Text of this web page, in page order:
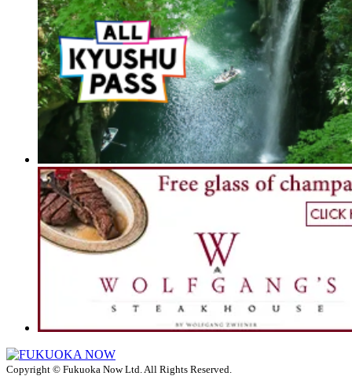
Copyright © Fukuoka Now Ltd. All Rights Reserved.